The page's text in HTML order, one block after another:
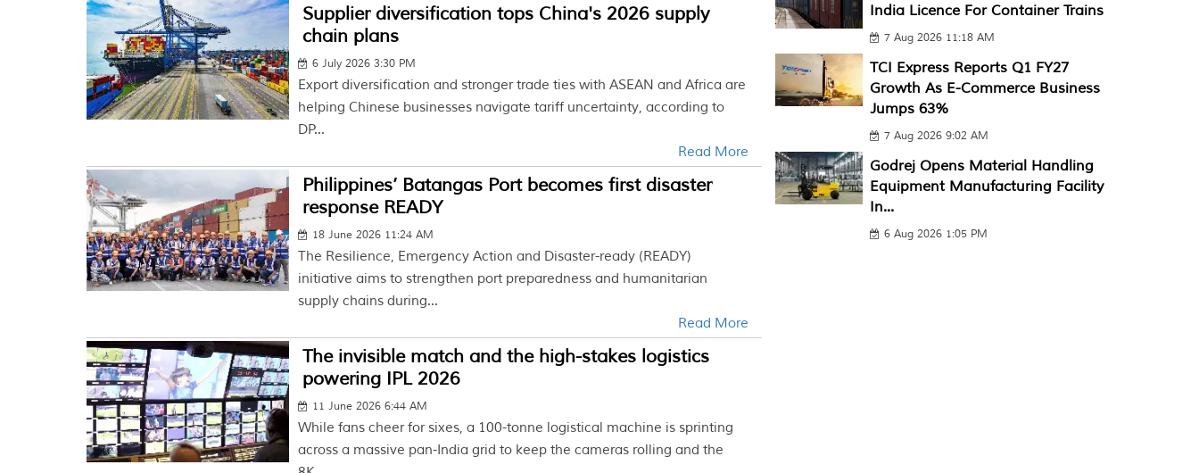
Supplier diversification tops China's 2026 supply
chain plans
6 July 2026 3:30 PM
Export diversification and stronger trade ties with ASEAN and Africa are
helping Chinese businesses navigate tariff uncertainty, according to
DP...
Read More
Philippines’ Batangas Port becomes first disaster
response READY
18 June 2026 11:24 AM
The Resilience, Emergency Action and Disaster-ready (READY)
initiative aims to strengthen port preparedness and humanitarian
supply chains during...
Read More
The invisible match and the high-stakes logistics
powering IPL 2026
11 June 2026 6:44 AM
While fans cheer for sixes, a 100-tonne logistical machine is sprinting
across a massive pan-India grid to keep the cameras rolling and the
India Licence For Container Trains
7 Aug 2026 11:18 AM
TCI Express Reports Q1 FY27
Growth As E-Commerce Business
Jumps 63%
7 Aug 2026 9:02 AM
Godrej Opens Material Handling
Equipment Manufacturing Facility
In...
6 Aug 2026 1:05 PM